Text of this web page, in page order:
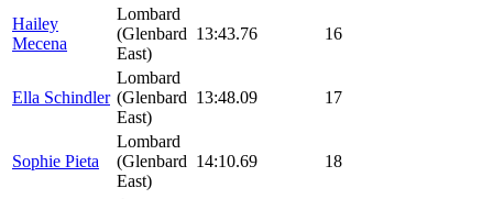
Hailey
Mecena
Lombard
(Glenbard
East)
13:43.76 16
Ella Schindler
Lombard
(Glenbard
East)
13:48.09 17
Sophie Pieta
Lombard
(Glenbard
East)
14:10.69 18